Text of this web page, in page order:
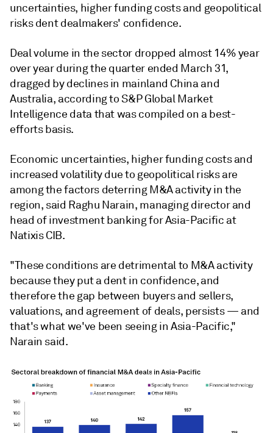
uncertainties, higher funding costs and geopolitical
risks dent dealmakers' confidence.
Deal volume in the sector dropped almost 14% year
over year during the quarter ended March 31,
dragged by declines in mainland China and
Australia, according to S&P Global Market
Intelligence data that was compiled on a best-
efforts basis.
Economic uncertainties, higher funding costs and
increased volatility due to geopolitical risks are
among the factors deterring M&A activity in the
region, said Raghu Narain, managing director and
head of investment banking for Asia-Pacific at
Natixis CIB.
"These conditions are detrimental to M&A activity
because they put a dent in confidence, and
therefore the gap between buyers and sellers,
valuations, and agreement of deals, persists — and
that's what we've been seeing in Asia-Pacific,"
Narain said.